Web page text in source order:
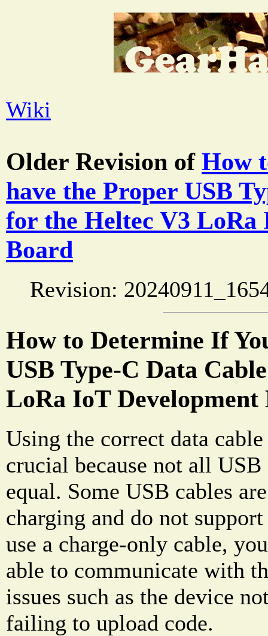
Wiki
Older Revision of How
have the Proper USB
for the Heltec V3 LoRa
Board
Revision:
How to Determine If
USB Type-C Data
LoRa IoT Development
Using the correct data
crucial because not all USB
equal. Some USB cables
charging and do not
use a charge-only cable,
able to communicate with
issues such as the device
failing to upload code.